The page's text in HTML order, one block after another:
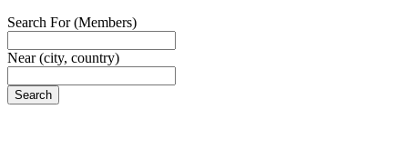
Search For(Members)
Near(city, country)
Search